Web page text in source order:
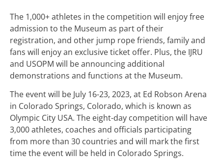
The 1,000+ athletes in the competition will enjoy free
admission to the Museum as part of their
registration, and other jump rope friends, family and
fans will enjoy an exclusive ticket offer. Plus, the IJRU
and USOPM will be announcing additional
demonstrations and functions at the Museum.
The event will be July 16-23, 2023, at Ed Robson Arena
in Colorado Springs, Colorado, which is known as
Olympic City USA. The eight-day competition will have
3,000 athletes, coaches and officials participating
from more than 30 countries and will mark the first
time the event will be held in Colorado Springs.